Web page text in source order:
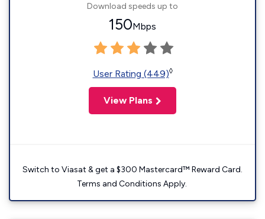
Download speeds up to
150Mbps
User Rating (449)◊
View Plans
Switch to Viasat & get a $300 Mastercard™ Reward Card.
Terms and Conditions Apply.